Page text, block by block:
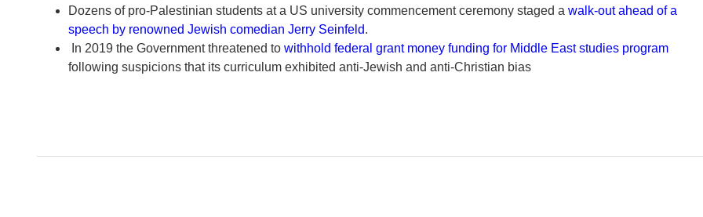
Dozens of pro-Palestinian students at a US university commencement ceremony staged a walk-out ahead of a
speech by renowned Jewish comedian Jerry Seinfeld.
In 2019 the Government threatened to withhold federal grant money funding for Middle East studies program
following suspicions that its curriculum exhibited anti-Jewish and anti-Christian bias